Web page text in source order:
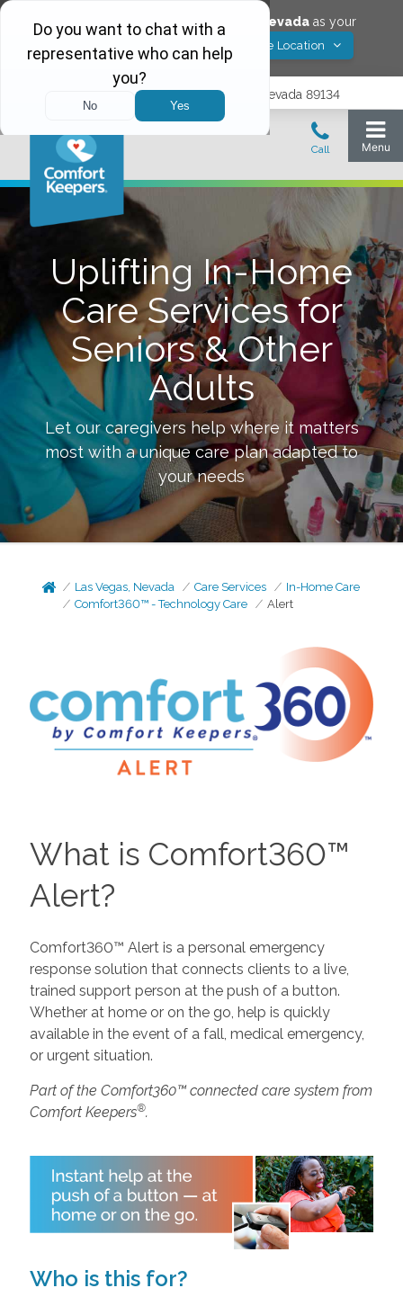
Would you like to save Las Vegas Nevadaas your
Comfort Keepers location?
Yes! Save Location
9402 Del Webb Blvd, Las Vegas, Nevada 89134
Uplifting In-Home
Care Services for
Seniors & Other
Adults
Let our caregivers help where it matters
most with a unique care plan adapted to
your needs
Las Vegas, Nevada Care Services
In-Home Care
Comfort360™ - Technology Care
Alert
What is Comfort360™
Alert?
Comfort360™ Alert is a personal emergency
response solution that connects clients to a live,
trained support person at the push of a button.
Whether at home or on the go, help is quickly
available in the event of a fall, medical emergency,
or urgent situation.
Part of the Comfort360™ connected care system from
Comfort Keepers®.
Who is this for?